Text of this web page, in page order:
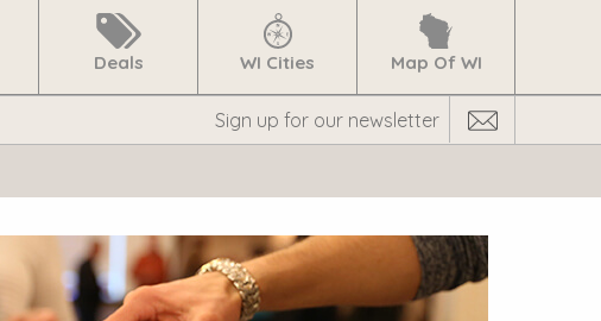
Deals WI Cities Map Of WI